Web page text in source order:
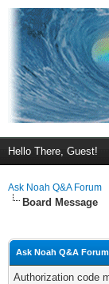
Hello There, Guest!
Ask Noah Q&A Forum
Board Message
Ask Noah Q&A Forum
Authorization code